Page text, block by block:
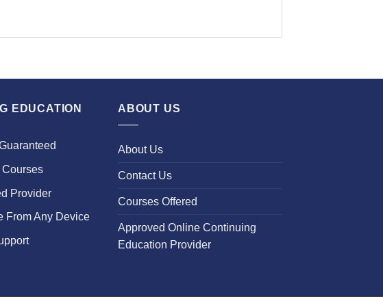
EDUCATION
Provider
From Any Device
ABOUT US
About Us
Contact Us
Courses Offered
Approved Online Continuing
Education Provider